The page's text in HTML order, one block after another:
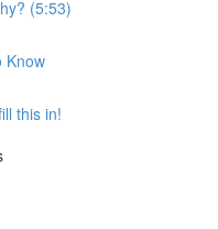
(5:53)
Know
this in!